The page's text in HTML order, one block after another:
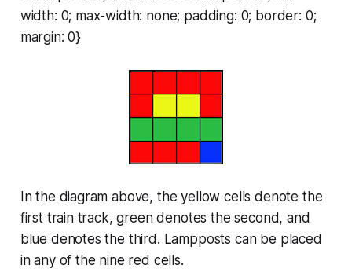
width: 0; max-width: none; padding: 0; border: 0;
margin: 0}
In the diagram above, the yellow cells denote the
first train track, green denotes the second, and
blue denotes the third. Lampposts can be placed
in any of the nine red cells.